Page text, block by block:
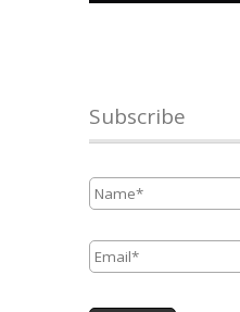
Subscribe
Name *
Email *